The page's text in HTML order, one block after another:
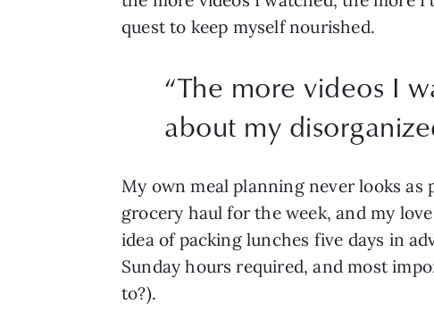
quest to keep myself nourished.
“The more videos I
about my
My own meal planning never looks as
grocery haul for the week, and my
idea of packing lunches five days in
Sunday hours required, and most
to?).